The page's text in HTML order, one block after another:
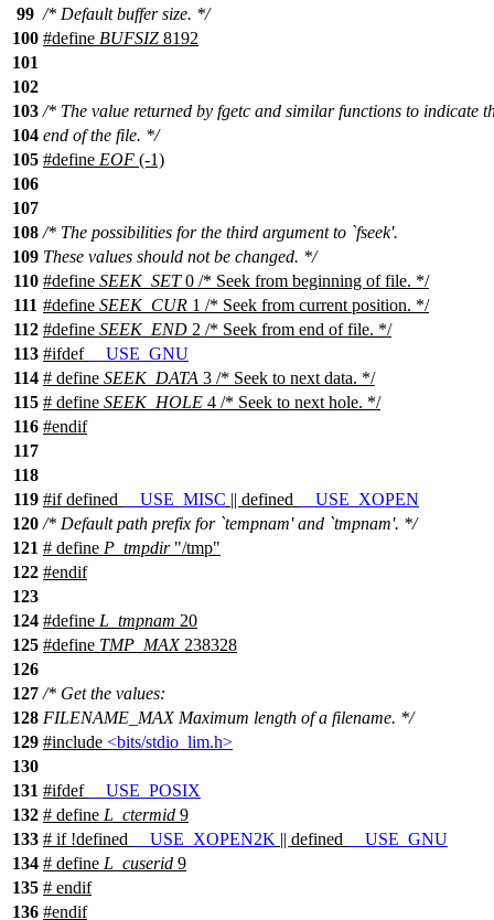
99 /* Default buffer size. */
100 #define BUFSIZ 8192
101
102
103 /* The value returned by fgetc and similar functions to indicate
104 end of the file. */
105 #define EOF (-1)
106
107
108 /* The possibilities for the third argument to `fseek'.
109 These values should not be changed. */
110 #define SEEK_SET0 /* Seek from beginning of file. */
111 #define SEEK_CUR 1 /* Seek from current position. */
112 #define SEEK_END 2 /* Seek from end of file. */
113 #ifdef
__USE_GNU
114 # define SEEK_DATA 3 /* Seek to next data. */
115 # define SEEK_HOLE 4 /* Seek to next hole. */
116 #endif
117
118
119 #ifdefined __USE_MISC || defined
__USE_XOPEN
120 /* Default path prefix for `tempnam' and `tmpnam'. */
121 # define P_tmpdir"/tmp"
122 #endif
123
124 #define L_tmpnam 20
125 #define TMP_MAX238328
126
127 /* Get the values:
128 FILENAME_MAX Maximum length of a filename. */
129 #include <bits/stdio_lim.h>
130
131 #ifdef
__USE_POSIX
132 # define L_ctermid 9
133 # if!defined __USE_XOPEN2K || defined
__USE_GNU
134 # define L_cuserid 9
135 # endif
136 #endif